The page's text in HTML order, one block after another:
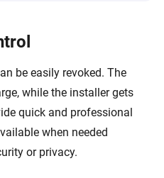
be easily revoked. The
while the installer gets
quick and professional
when needed
or privacy.